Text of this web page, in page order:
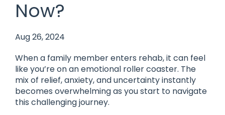
Now?
Aug 26, 2024
When a family member enters rehab, it can feel
like you’re on an emotional roller coaster. The
mix of relief, anxiety, and uncertainty instantly
becomes overwhelming as you start to navigate
this challenging journey.